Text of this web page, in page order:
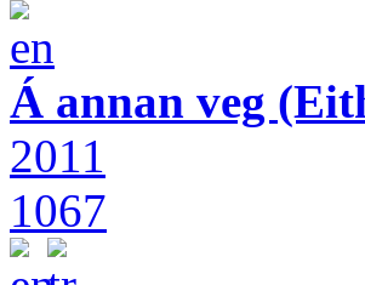
Á annan veg
2011
1067